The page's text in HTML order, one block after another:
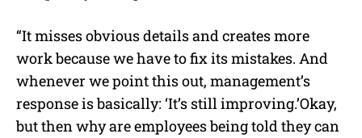
“It misses obvious details and creates more
work because we have to fix its mistakes. And
whenever we point this out, management’s
response is basically: ‘It’s still improving.’Okay,
but then why are employees being told they can